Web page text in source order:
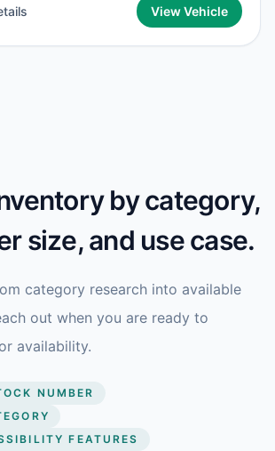
View Vehicle
by category,
size, and use case.
category research into available
out when you are ready to
availability.
NUMBER
FEATURES